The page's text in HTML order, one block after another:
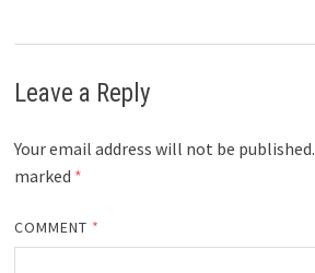
Leave a Reply
Your email address will not be published.
marked *
COMMENT *